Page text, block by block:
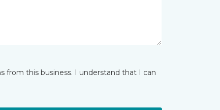
from this business. I understand that I can